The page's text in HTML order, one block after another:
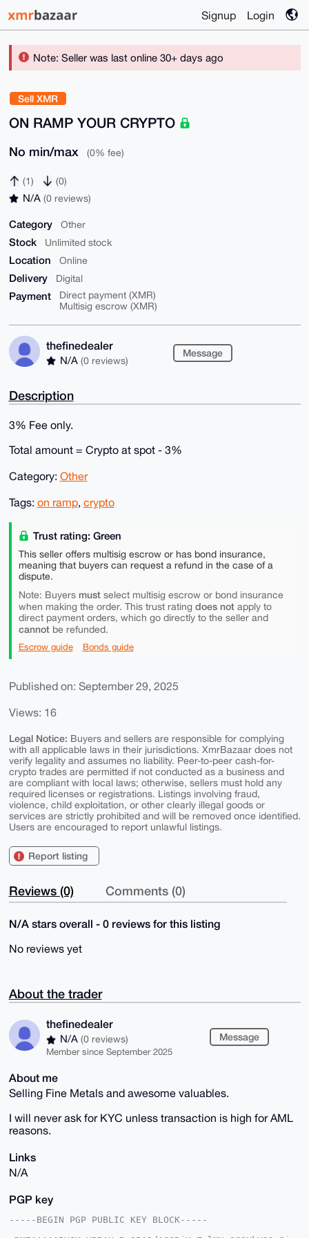
Signup Login
Note: Seller was last online 30+ days ago
Sell XMR
ON RAMP YOUR CRYPTO
No min/max (0% fee)
(1) (0)
N/A (0 reviews)
Category Other
Stock Unlimited stock
Location Online
Delivery Digital
Payment
Direct payment (XMR)
Multisig escrow (XMR)
thefinedealer
N/A (0 reviews)
Message
Description
3% Fee only.
Total amount = Crypto at spot - 3%
Category: Other
Tags: on ramp, crypto
Trust rating: Green
This seller offers multisig escrow or has bond insurance,
meaning that buyers can request a refund in the case of a
dispute.
Note: Buyers mustselect multisig escrow or bond insurance
when making the order. This trust rating does notapply to
direct payment orders, which go directly to the seller and
cannotbe refunded.
Escrow guide Bonds guide
Published on: September 29, 2025
Views: 16
Legal Notice: Buyers and sellers are responsible for complying
with all applicable laws in their jurisdictions. XmrBazaar does not
verify legality and assumes no liability. Peer-to-peer cash-for-
crypto trades are permitted if not conducted as a business and
are compliant with local laws; otherwise, sellers must hold any
required licenses or registrations. Listings involving fraud,
violence, child exploitation, or other clearly illegal goods or
services are strictly prohibited and will be removed once identified.
Users are encouraged to report unlawful listings.
Report listing
Reviews (0) Comments (0)
N/A stars overall - 0 reviews for this listing
No reviews yet
About the trader
thefinedealer
N/A (0 reviews)
Member since September 2025
Message
About me
Selling Fine Metals and awesome valuables.
I will never ask for KYC unless transaction is high for AML
reasons.
Links
N/A
PGP key
-----BEGIN PGP PUBLIC KEY BLOCK-----